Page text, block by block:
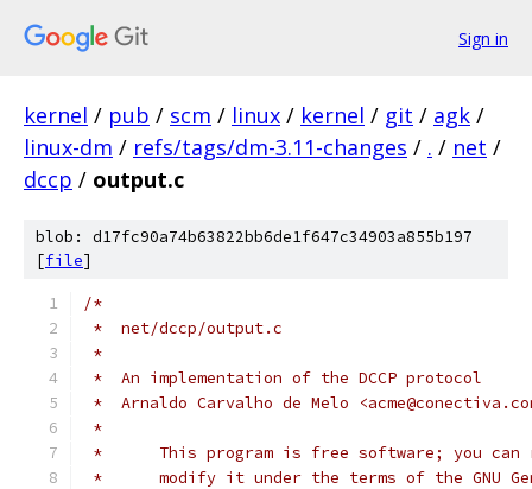
Sign in
kernel / pub / scm / linux / kernel / git / agk /
linux-dm / refs/tags/dm-3.11-changes / . / net /
dccp / output.c
blob: d17fc90a74b63822bb6de1f647c34903a855b197
[file]
/*
*  net/dccp/output.c
*
*  An implementation of the DCCP protocol
*  Arnaldo Carvalho de Melo
*
*	This program is free software; you
*	modify it under the terms of the GNU